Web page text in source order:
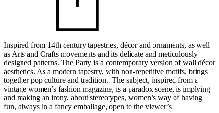
Inspired from 14th century tapestries, décor and ornaments, as well
as Arts and Crafts movements and its delicate and meticulously
designed patterns. The Party is a contemporary version of wall décor
aesthetics. As a modern tapestry, with non-repetitive motifs, brings
together pop culture and tradition. The subject, inspired from a
vintage women’s fashion magazine, is a paradox scene, is implying
and making an irony, about stereotypes, women’s way of having
fun, always in a fancy emballage, open to the viewer’s